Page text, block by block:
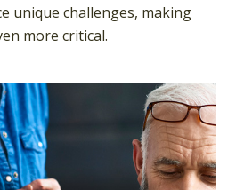
unique challenges, making
more critical.